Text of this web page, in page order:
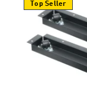
Top Seller